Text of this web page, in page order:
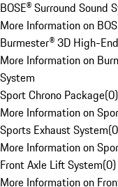
BOSE® Surround Sound
More Information on
Burmester® 3D High-
More Information on
System
Sport Chrono Package(0)
More Information on
Sports Exhaust System(0
More Information on
Front Axle Lift System(0)
More Information on